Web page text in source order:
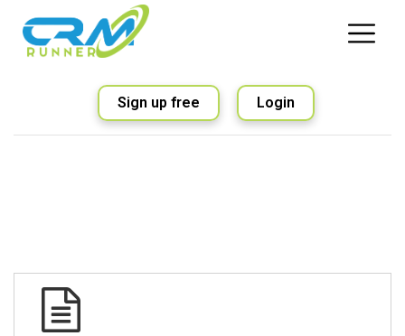
Sign up free Login